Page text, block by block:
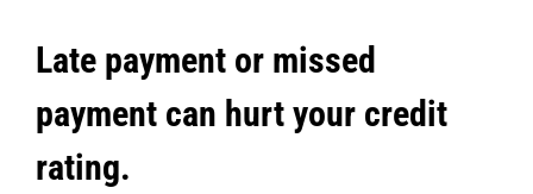
Late payment or missed
payment can hurt your credit
rating.